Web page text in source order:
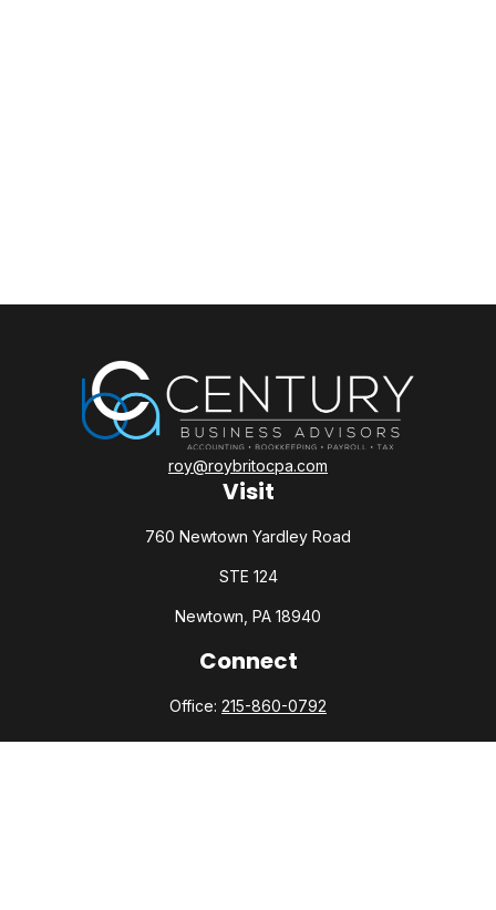
Visit
760 Newtown Yardley Road
STE 124
Newtown, PA 18940
roy@roybritocpa.com
Connect
Office: 215-860-0792